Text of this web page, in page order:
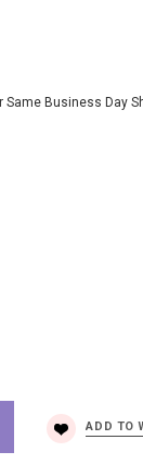
Same Business Day